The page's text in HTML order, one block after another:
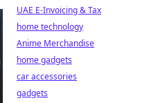
UAE E-Invoicing & Tax
home technology
Anime Merchandise
home gadgets
car accessories
gadgets